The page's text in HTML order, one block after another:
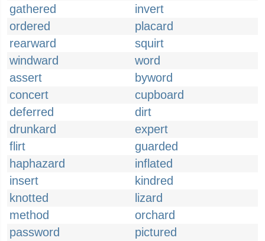
gathered
invert
ordered
placard
rearward
squirt
windward
word
assert
byword
concert
cupboard
deferred
dirt
drunkard
expert
flirt
guarded
haphazard
inflated
insert
kindred
knotted
lizard
method
orchard
password
pictured